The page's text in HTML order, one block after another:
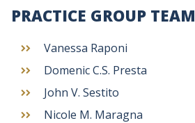
PRACTICE GROUP TEAM
Vanessa Raponi
Domenic C.S. Presta
John V. Sestito
Nicole M. Maragna